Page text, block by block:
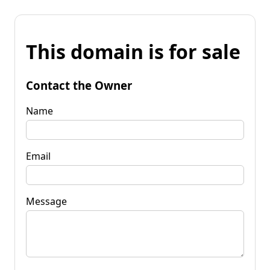
This domain is for sale
Contact the Owner
Name
Email
Message